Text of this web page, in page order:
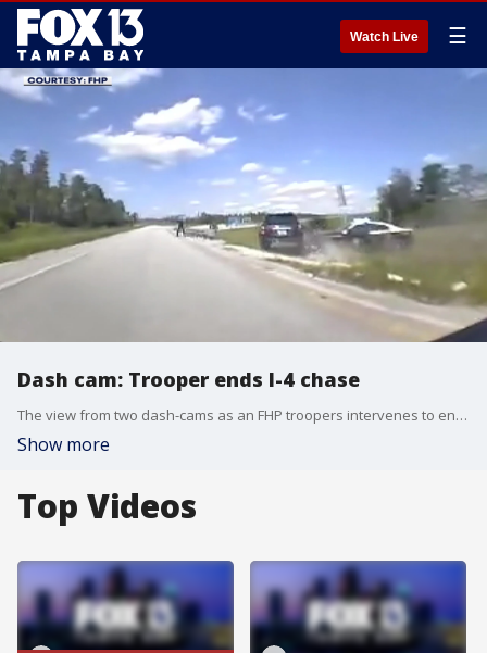
Watch Live ☰
Dash cam: Trooper ends I-4 chase
The view from two dash-cams as an FHP troopers intervenes to end a chase in Polk County.
Show more
Top Videos